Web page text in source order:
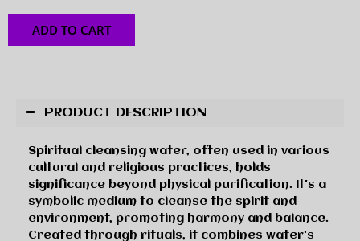
ADD TO CART
PRODUCT DESCRIPTION
Spiritual cleansing water, often used in various
cultural and religious practices, holds
significance beyond physical purification. It's a
symbolic medium to cleanse the spirit and
environment, promoting harmony and balance.
Created through rituals, it combines water's